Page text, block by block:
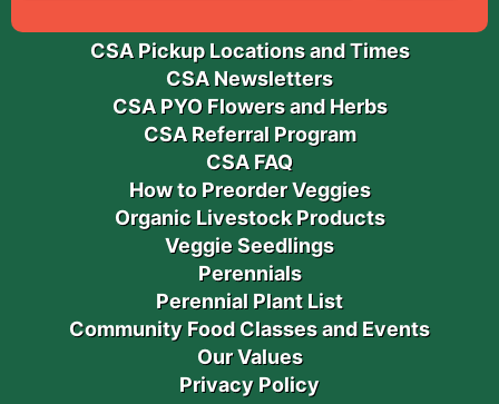
CSA Pickup Locations and Times
CSA Newsletters
CSA PYO Flowers and Herbs
CSA Referral Program
CSA FAQ
How to Preorder Veggies
Organic Livestock Products
Veggie Seedlings
Perennials
Perennial Plant List
Community Food Classes and Events
Our Values
Privacy Policy